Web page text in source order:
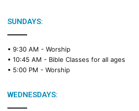
SUNDAYS:
• 9:30 AM - Worship
• 10:45 AM - Bible Classes for all ages
• 5:00 PM - Worship
WEDNESDAYS: